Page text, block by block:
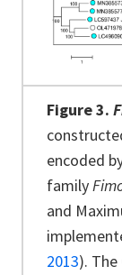
Figure 3.
encoded
family
and
2013).